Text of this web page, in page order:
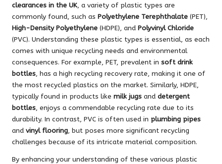
clearances in the UK, a variety of plastic types are
commonly found, such as Polyethylene Terephthalate (PET),
High-Density Polyethylene (HDPE), and Polyvinyl Chloride
(PVC). Understanding these plastic types is essential, as each
comes with unique recycling needs and environmental
consequences. For example, PET, prevalent in soft drink
bottles, has a high recycling recovery rate, making it one of
the most recycled plastics on the market. Similarly, HDPE,
typically found in products like milk jugs and detergent
bottles, enjoys a commendable recycling rate due to its
durability. In contrast, PVC is often used in plumbing pipes
and vinyl flooring, but poses more significant recycling
challenges because of its intricate material composition.
By enhancing your understanding of these various plastic